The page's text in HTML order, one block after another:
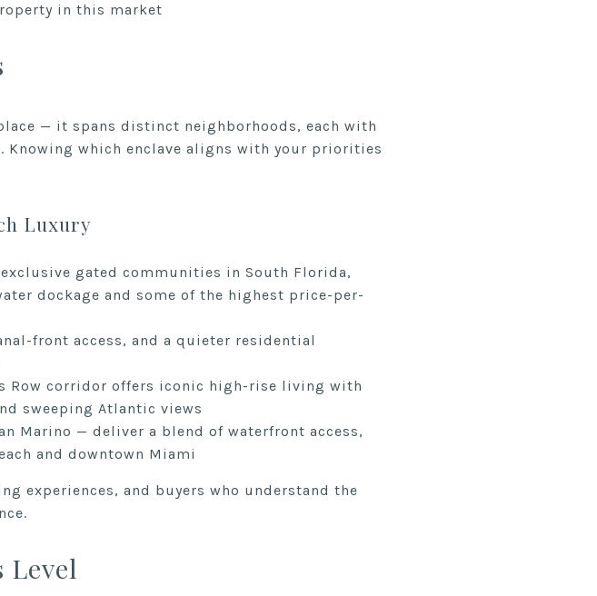
in this market
— it spans distinct neighborhoods, each with
which enclave aligns with your priorities
Luxury
gated communities in South Florida,
dockage and some of the highest price-per-
front access, and a quieter residential
Row corridor offers iconic high-rise living with
sweeping Atlantic views
Marino — deliver a blend of waterfront access,
and downtown Miami
experiences, and buyers who understand the